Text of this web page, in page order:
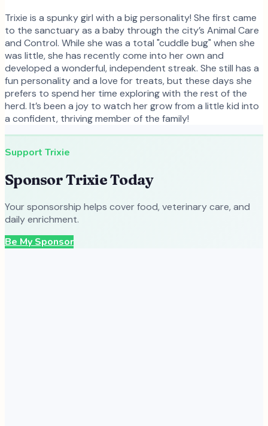
Trixie is a spunky girl with a big personality! She first came
to the sanctuary as a baby through the city’s Animal Care
and Control. While she was a total "cuddle bug" when she
was little, she has recently come into her own and
developed a wonderful, independent streak. She still has a
fun personality and a love for treats, but these days she
prefers to spend her time exploring with the rest of the
herd. It’s been a joy to watch her grow from a little kid into
a confident, thriving member of the family!
Support Trixie
SponsorTrixieToday
Your sponsorship helps cover food, veterinary care, and
daily enrichment.
Be My Sponsor